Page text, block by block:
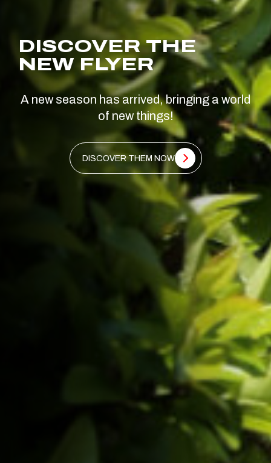
DISCOVER THE
NEW FLYER
A new season has arrived, bringing a world
of new things!
DISCOVER THEM NOW